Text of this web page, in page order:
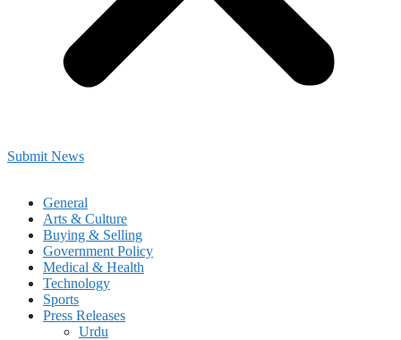
Submit News
General
Arts & Culture
Buying & Selling
Government Policy
Medical & Health
Technology
Sports
Press Releases
Urdu